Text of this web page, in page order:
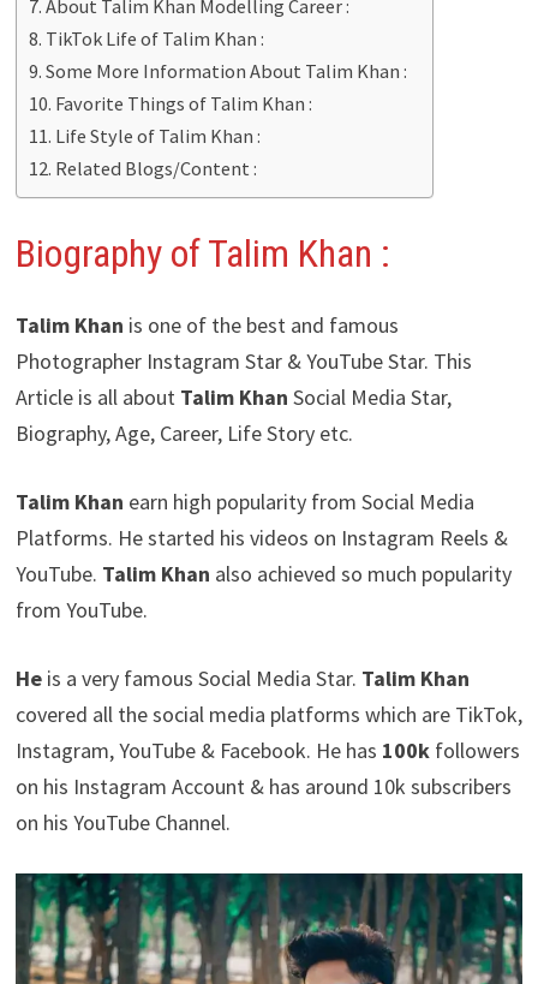
About Talim Khan Modelling Career :
TikTok Life of Talim Khan :
Some More Information About Talim Khan :
Favorite Things of Talim Khan :
Life Style of Talim Khan :
Related Blogs/Content :
Biography of Talim Khan :
Talim Khan is one of the best and famous
Photographer Instagram Star & YouTube Star. This
Article is all about Talim Khan Social Media Star,
Biography, Age, Career, Life Story etc.
Talim Khan earn high popularity from Social Media
Platforms. He started his videos on Instagram Reels &
YouTube. Talim Khan also achieved so much popularity
from YouTube.
Heis a very famous Social Media Star. Talim Khan
covered all the social media platforms which are TikTok,
Instagram, YouTube & Facebook. He has 100kfollowers
on his Instagram Account & has around 10k subscribers
on his YouTube Channel.